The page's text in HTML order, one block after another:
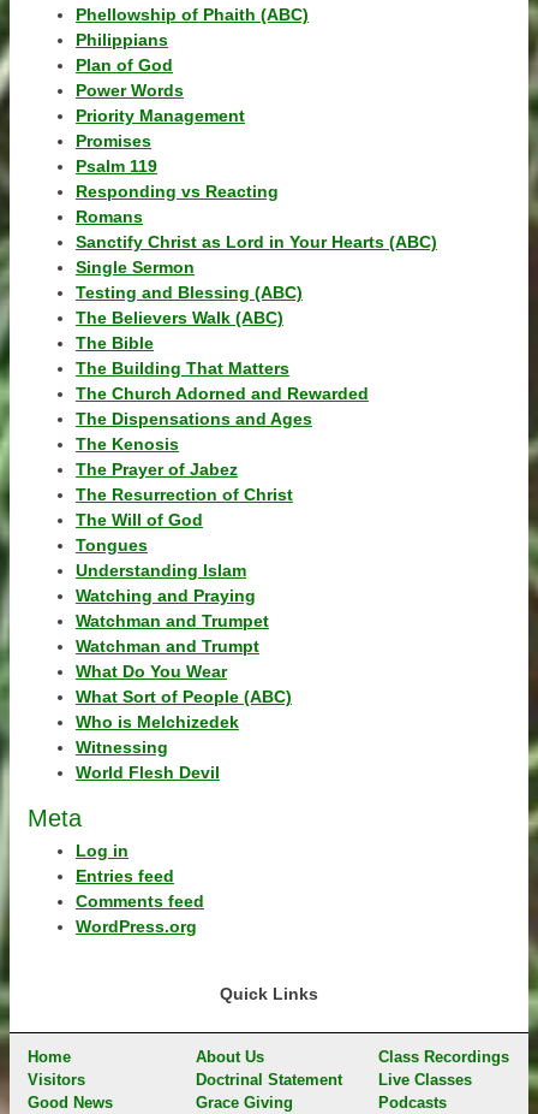
Phellowship of Phaith (ABC)
Philippians
Plan of God
Power Words
Priority Management
Promises
Psalm 119
Responding vs Reacting
Romans
Sanctify Christ as Lord in Your Hearts (ABC)
Single Sermon
Testing and Blessing (ABC)
The Believers Walk (ABC)
The Bible
The Building That Matters
The Church Adorned and Rewarded
The Dispensations and Ages
The Kenosis
The Prayer of Jabez
The Resurrection of Christ
The Will of God
Tongues
Understanding Islam
Watching and Praying
Watchman and Trumpet
Watchman and Trumpt
What Do You Wear
What Sort of People (ABC)
Who is Melchizedek
Witnessing
World Flesh Devil
Meta
Log in
Entries feed
Comments feed
WordPress.org
Quick Links
Home
Visitors
Good News
About Us
Doctrinal Statement
Grace Giving
Class Recordings
Live Classes
Podcasts